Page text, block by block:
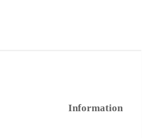
Information